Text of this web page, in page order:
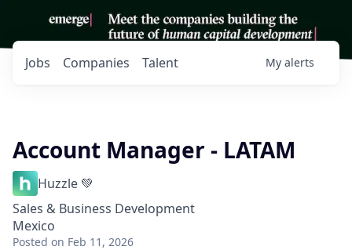
Jobs Companies Talent My alerts
Account Manager - LATAM
Huzzle 💚
Sales & Business Development
Mexico
Posted on Feb 11, 2026